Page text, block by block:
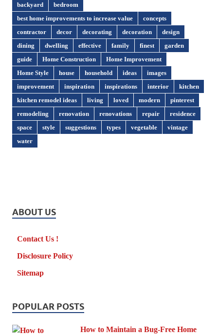
backyard
bedroom
best home improvements to increase value
concepts
contractor
decor decorating decoration
design
dining
dwelling effective family finest
garden
guide
Home Construction
Home Improvement
Home Style
house household ideas
images
improvement
inspiration inspirations interior
kitchen
kitchen remodel ideas
living loved modern
pinterest
remodeling
renovation renovations repair
residence
space
style suggestions types vegetable
vintage
water
ABOUT US
Contact Us !
Disclosure Policy
Sitemap
POPULAR POSTS
How to Maintain a Bug-Free Home